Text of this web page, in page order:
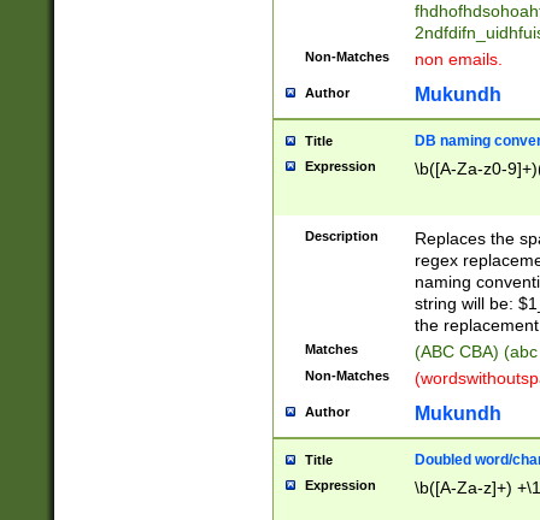
Non-Matches non emails.
Author Mukundh
Title DB naming
Expression \b([A-Za-z0-
Description
Replaces the
regex
naming
string will be:
the
Matches (ABC CBA)
Non-Matches
Author Mukundh
Title Doubled word/
Expression \b([A-Za-z]+)